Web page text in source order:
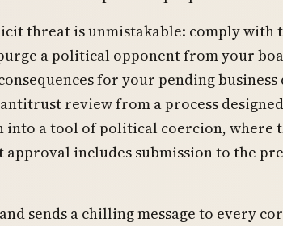
threat is unmistakable: comply with
a political opponent from your
for your pending business
review from a process
into a tool of political coercion, where
approval includes submission to the
sends a chilling message to every